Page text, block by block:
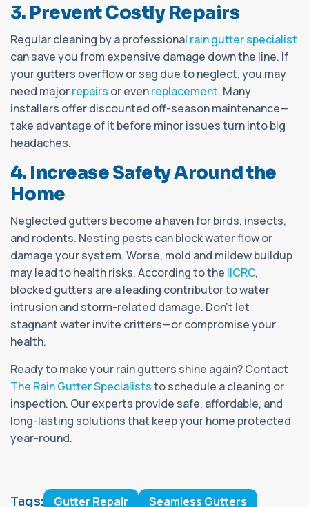
3. Prevent Costly Repairs
Regular cleaning by a professional rain gutter specialist
can save you from expensive damage down the line. If
your gutters overflow or sag due to neglect, you may
need majorrepairs or evenreplacement. Many
installers offer discounted off-season maintenance—
take advantage of it before minor issues turn into big
headaches.
4. Increase Safety Around the
Home
Neglected gutters become a haven for birds, insects,
and rodents. Nesting pests can block water flow or
damage your system. Worse, mold and mildew buildup
may lead to health risks. According to the IICRC,
blocked gutters are a leading contributor to water
intrusion and storm-related damage. Don’t let
stagnant water invite critters—or compromise your
health.
Ready to make your rain gutters shine again? Contact
The Rain Gutter Specialiststo schedule a cleaning or
inspection. Our experts provide safe, affordable, and
long-lasting solutions that keep your home protected
year-round.
Tags: Gutter Repair Seamless Gutters